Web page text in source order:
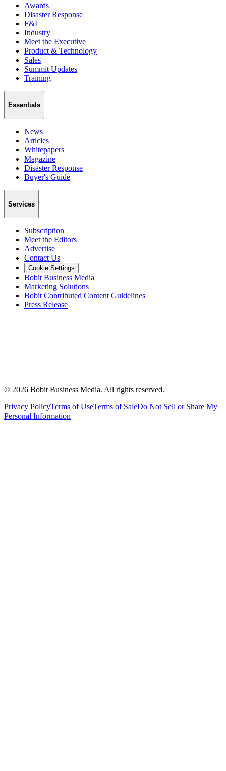
Awards
Disaster Response
F&I
Industry
Meet the Executive
Product & Technology
Sales
Summit Updates
Training
Essentials
News
Articles
Whitepapers
Magazine
Disaster Response
Buyer's Guide
Services
Subscription
Meet the Editors
Advertise
Contact Us
Cookie Settings
Bobit Business Media
Marketing Solutions
Bobit Contributed Content Guidelines
Press Release
© 2026 Bobit Business Media. All rights reserved.
Privacy PolicyTerms of UseTerms of SaleDo Not Sell or Share My
Personal Information